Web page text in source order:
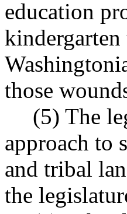
education
those
(5) The
approach to
and tribal
the